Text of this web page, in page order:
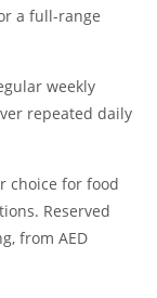
a full-range
weekly
repeated daily
choice for food
Reserved
from AED